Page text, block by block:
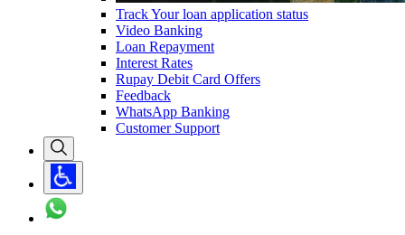
Track Your loan application status
Video Banking
Loan Repayment
Interest Rates
Rupay Debit Card Offers
Feedback
WhatsApp Banking
Customer Support